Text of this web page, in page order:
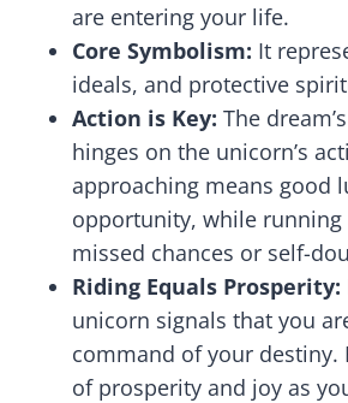
are entering your life.
Core Symbolism: It
ideals, and protective
Action is Key: The
hinges on the unicorn’s
approaching means good
opportunity, while running
missed chances or self-
Riding Equals Prosperity:
unicorn signals that you
command of your destiny.
of prosperity and joy as